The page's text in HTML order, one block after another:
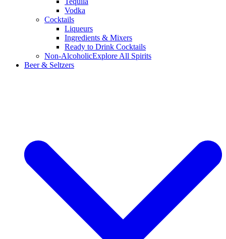
Vodka
Cocktails
Liqueurs
Ingredients & Mixers
Ready to Drink Cocktails
Non-AlcoholicExplore All Spirits
Beer & Seltzers